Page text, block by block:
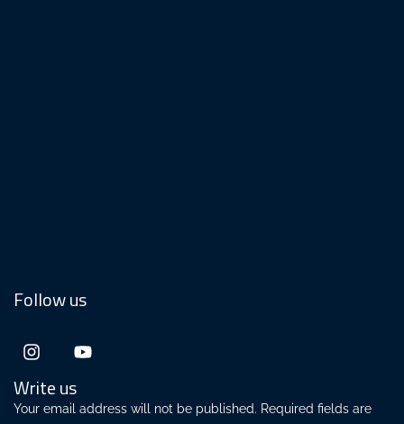
Follow us
Write us
Your email address will not be published. Required fields are